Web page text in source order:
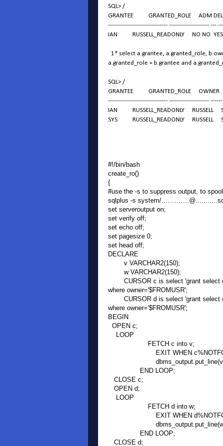
SQL> /
GRANTEE GRANTED_ROLE ADM DEL
------------------------------ -------------------- ---
IAN RUSSELL_READONLY NO NO
1* select a.grantee, a.granted_role,
a.granted_role = b.grantee and
SQL> /
GRANTEE GRANTED_ROLE OWNER
------------------------------ --------------------
IAN RUSSELL_READONLY RUSSELL
SYS RUSSELL_READONLY RUSSELL
#!/bin/bash
create_ro()
{
#use the -s to suppress output, to
sqlplus -s system/
set serveroutput on;
set verify off;
set echo off;
set pagesize 0;
set head off;
DECLARE
v VARCHAR2(150);
w VARCHAR2(150);
CURSOR c is select 'grant select
where owner='$FROMUSR';
CURSOR d is select 'grant select
where owner='$FROMUSR';
BEGIN
OPEN c;
LOOP
FETCH c into v;
EXIT WHEN
END LOOP;
CLOSE c;
OPEN d;
LOOP
FETCH d into w;
EXIT WHEN
END LOOP;
CLOSE d;